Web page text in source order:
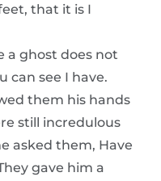
that it is I
a ghost does not
can see I have.
them his hands
still incredulous
asked them, Have
gave him a